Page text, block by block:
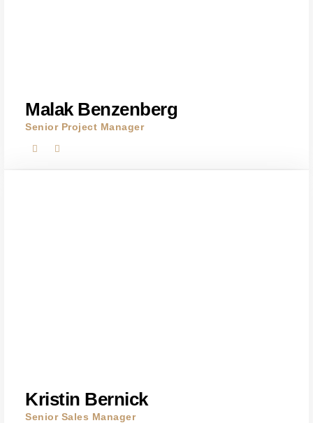
Malak Benzenberg
Senior Project Manager
Kristin Bernick
Senior Sales Manager